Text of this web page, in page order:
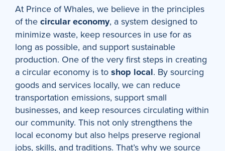
At Prince of Whales, we believe in the principles
of the circular economy, a system designed to
minimize waste, keep resources in use for as
long as possible, and support sustainable
production. One of the very first steps in creating
a circular economy is to shop local. By sourcing
goods and services locally, we can reduce
transportation emissions, support small
businesses, and keep resources circulating within
our community. This not only strengthens the
local economy but also helps preserve regional
jobs, skills, and traditions. That’s why we source